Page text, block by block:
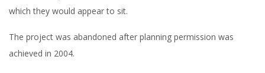
is dammed by the flats themselves to form a small lake into
The project was abandoned after planning permission was